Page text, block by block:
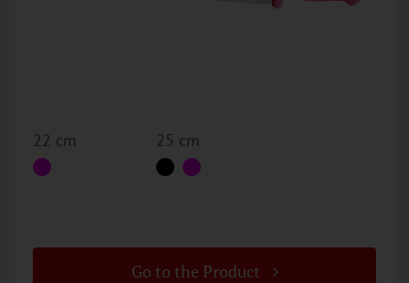
22 cm 25 cm
Go to the Product